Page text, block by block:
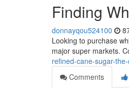
Finding
donnayqou524100
Looking to purchase
major super markets.
refined-cane-sugar-
Comments